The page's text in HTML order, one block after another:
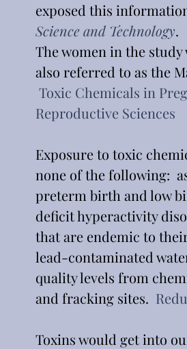
exposed this
Science and Technology.
The women in the
also referred to as the
Toxic Chemicals in
Reproductive Sciences
Exposure to toxic
none of the following:
preterm birth and low
deficit hyperactivity
that are endemic to
lead-contaminated
quality levels from
and fracking sites.
Toxins would get into